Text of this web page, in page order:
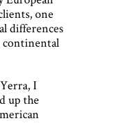
one
differences
continental
I
up the